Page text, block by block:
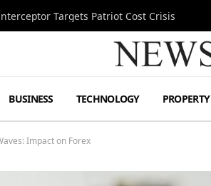
Targets Patriot Cost Crisis
BUSINESS TECHNOLOGY PROPERTY
Impact on Forex